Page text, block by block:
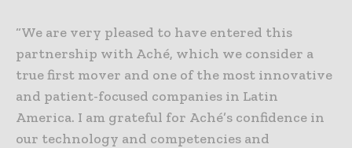
“We are very pleased to have entered this
partnership with Aché, which we consider a
true first mover and one of the most innovative
and patient-focused companies in Latin
America. I am grateful for Aché’s confidence in
our technology and competencies and